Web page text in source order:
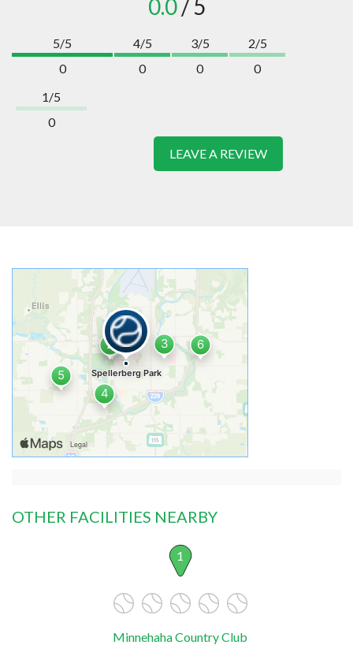
0.0/ 5
5/5
0
4/5
0
3/5
0
2/5
0
1/5
0
LEAVE A REVIEW
OTHER FACILITIES NEARBY
1
Minnehaha Country Club